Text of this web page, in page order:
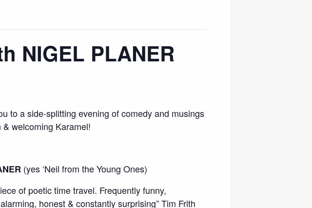
NIGEL PLANER
to a side-splitting evening of comedy and musings
& welcoming Karamel!
(yes ‘Neil from the Young Ones)
of poetic time travel. Frequently funny,
honest & constantly surprising” Tim Frith